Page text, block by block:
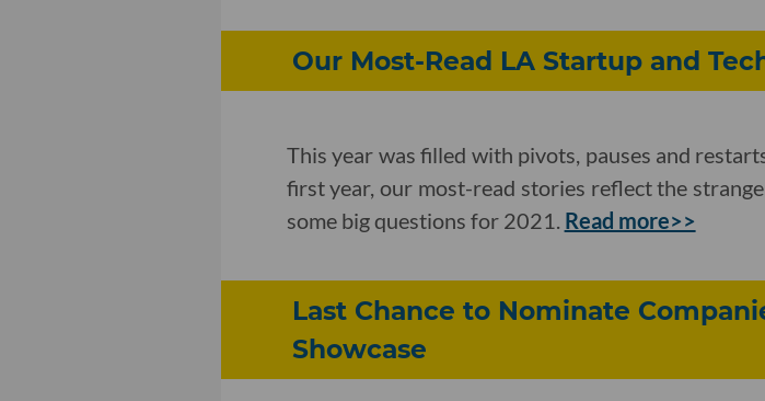
Our Most-Read LA Startup and
This year was filled with pivots, pauses and
first year, our most-read stories reflect the
some big questions for 2021. Read more>>
Last Chance to Nominate
Showcase